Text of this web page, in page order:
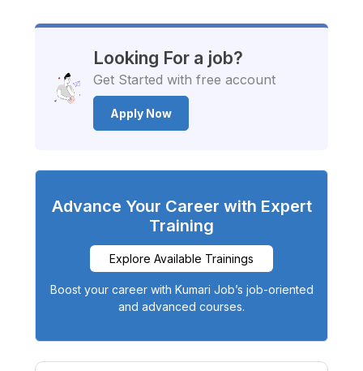
Looking For a job?
Get Started with free account
Apply Now
Advance Your Career with Expert
Training
Explore Available Trainings
Boost your career with Kumari Job’s job-oriented
and advanced courses.